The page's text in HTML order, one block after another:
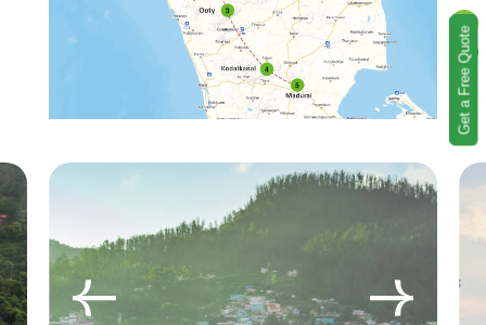
Get a Free Quote